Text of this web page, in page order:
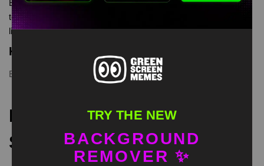
Extreme Musician meme Green Screen is meme video
template, from our green screen memes, video download
library, where green screen memes, download is free in mp4
Keyword Tags
Extreme Musician green screen,meme
Recommended Green
Screen Memes
TRY THE NEW
BACKGROUND
REMOVER ✨